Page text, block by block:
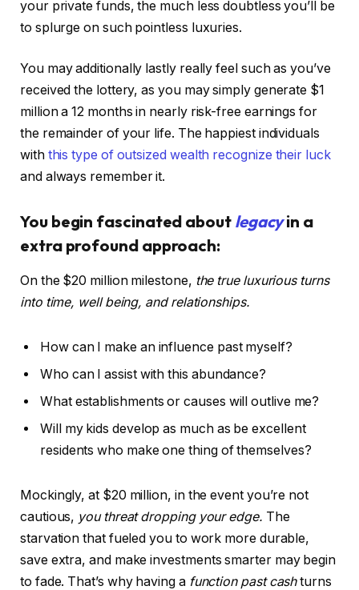
your private funds, the much less doubtless you’ll be
to splurge on such pointless luxuries.
You may additionally lastly really feel such as you’ve
received the lottery, as you may simply generate $1
million a 12 months in nearly risk-free earnings for
the remainder of your life. The happiest individuals
with this type of outsized wealth recognize their luck
and always remember it.
You begin fascinated about legacyin a
extra profound approach:
On the $20 million milestone, the true luxurious turns
into time, well being, and relationships.
How can I make an influence past myself?
Who can I assist with this abundance?
What establishments or causes will outlive me?
Will my kids develop as much as be excellent
residents who make one thing of themselves?
Mockingly, at $20 million, in the event you’re not
cautious, you threat dropping your edge. The
starvation that fueled you to work more durable,
save extra, and make investments smarter may begin
to fade. That’s why having a function past cashturns